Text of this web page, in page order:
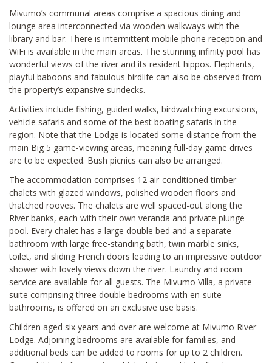
Mivumo’s communal areas comprise a spacious dining and
lounge area interconnected via wooden walkways with the
library and bar. There is intermittent mobile phone reception and
WiFi is available in the main areas. The stunning infinity pool has
wonderful views of the river and its resident hippos. Elephants,
playful baboons and fabulous birdlife can also be observed from
the property’s expansive sundecks.
Activities include fishing, guided walks, birdwatching excursions,
vehicle safaris and some of the best boating safaris in the
region. Note that the Lodge is located some distance from the
main Big 5 game-viewing areas, meaning full-day game drives
are to be expected. Bush picnics can also be arranged.
The accommodation comprises 12 air-conditioned timber
chalets with glazed windows, polished wooden floors and
thatched rooves. The chalets are well spaced-out along the
River banks, each with their own veranda and private plunge
pool. Every chalet has a large double bed and a separate
bathroom with large free-standing bath, twin marble sinks,
toilet, and sliding French doors leading to an impressive outdoor
shower with lovely views down the river. Laundry and room
service are available for all guests. The Mivumo Villa, a private
suite comprising three double bedrooms with en-suite
bathrooms, is offered on an exclusive use basis.
Children aged six years and over are welcome at Mivumo River
Lodge. Adjoining bedrooms are available for families, and
additional beds can be added to rooms for up to 2 children.